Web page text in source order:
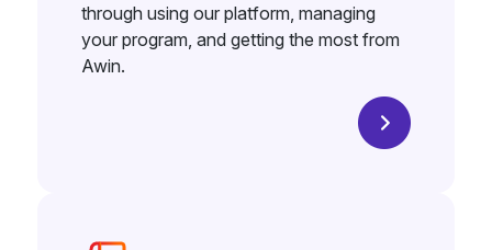
through using our platform, managing
your program, and getting the most from
Awin.